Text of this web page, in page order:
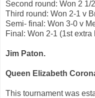
Second round: Won 2 1/
Third round: Won 2-1 v
Semi- final: Won 3-0 v
Final: Won 2-1 (1st
Jim Paton.
Queen Elizabeth
This tournament was